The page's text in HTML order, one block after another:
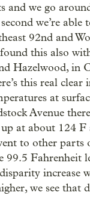
and we go
we’re
92nd and
this also
Hazelwood, in
this real
at
Avenue
at about 124
to other
99.5
increase
we see that